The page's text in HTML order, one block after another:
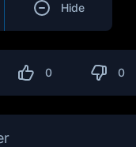
Hide
0 0